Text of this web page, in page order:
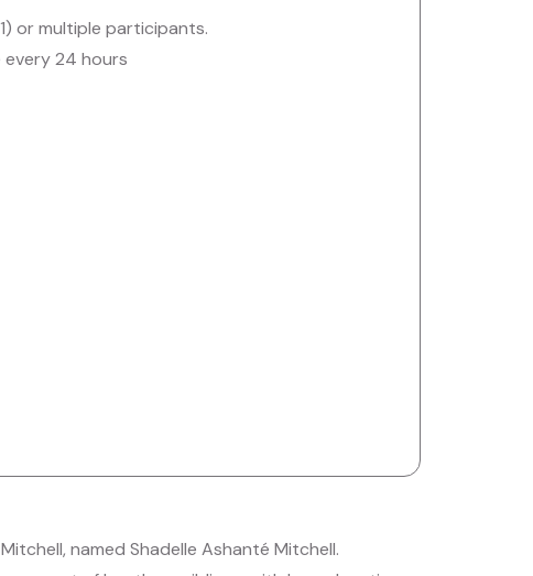
or multiple participants.
every 24 hours
named Shadelle Ashanté Mitchell.